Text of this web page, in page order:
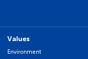
Values
Environment